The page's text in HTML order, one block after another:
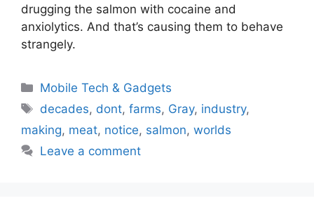
drugging the salmon with cocaine and
anxiolytics. And that’s causing them to behave
strangely.
Categories
Mobile Tech & Gadgets
Tags
decades, dont,farms, Gray, industry,
making, meat, notice, salmon, worlds
Leave a comment